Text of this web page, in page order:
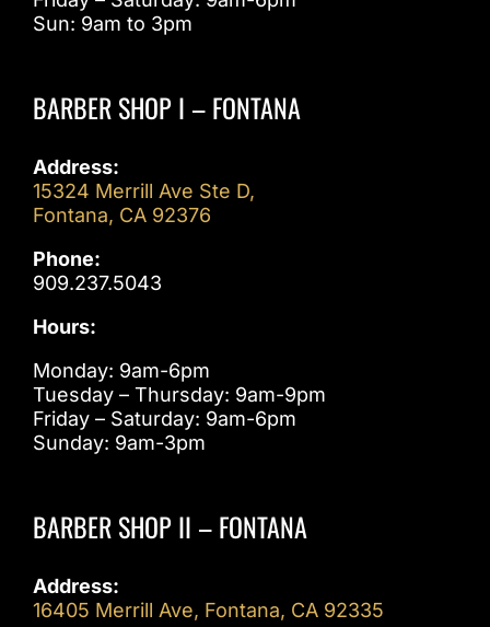
Sun: 9am to 3pm
BARBER SHOP I – FONTANA
Address:
15324 Merrill Ave Ste D,
Fontana, CA 92376
Phone:
909.237.5043
Hours:
Monday: 9am-6pm
Tuesday – Thursday: 9am-9pm
Friday – Saturday: 9am-6pm
Sunday: 9am-3pm
BARBER SHOP II – FONTANA
Address:
16405 Merrill Ave, Fontana, CA 92335